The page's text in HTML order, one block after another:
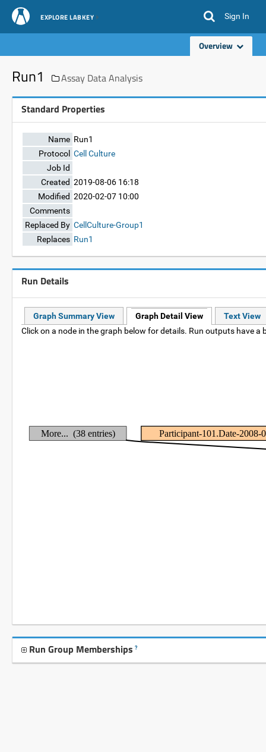
EXPLORE LABKEY Sign In
Overview
Run1 Assay Data Analysis
Standard Properties
Name Run1
Protocol Cell Culture
Job Id
Created 2019-08-06 16:18
Modified 2020-02-07 10:00
Comments
Replaced By CellCulture-Group1
Replaces Run1
Run Details
Graph Summary View Graph Detail View
Text View
Click on a node in the graph below for details. Run outputs have a
More... (38 entries) Participant-101.Date-2008-
Run Group Memberships ?